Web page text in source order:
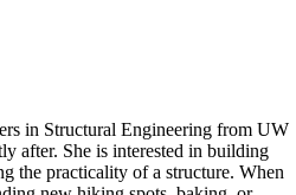
in Structural Engineering from UW
after. She is interested in building
the practicality of a structure. When